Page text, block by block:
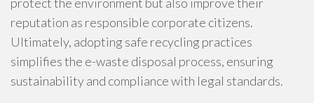
reputation as responsible corporate citizens.
Ultimately, adopting safe recycling practices
simplifies the e-waste disposal process, ensuring
sustainability and compliance with legal standards.